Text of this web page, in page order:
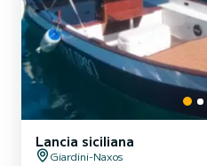
Lancia siciliana
Giardini-Naxos